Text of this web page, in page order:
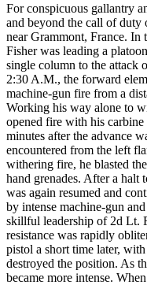
For conspicuous gallantry
and beyond the call of duty
near Grammont, France. In
Fisher was leading a
single column to the attack
2:30 A.M., the forward
machine-gun fire from a
Working his way alone to
opened fire with his
minutes after the advance
encountered from the left
withering fire, he blasted
hand grenades. After a halt
was again resumed and
by intense machine-gun
skillful leadership of 2d Lt.
resistance was rapidly
pistol a short time later,
destroyed the position. As
became more intense.